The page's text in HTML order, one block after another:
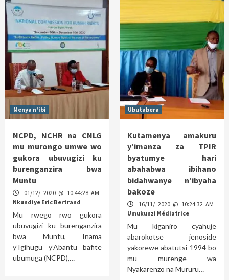
Menya n'ibi
NCPD, NCHR na CNLG
mu murongo umwe wo
gukora ubuvugizi ku
burenganzira bwa
Muntu
01/12/ 2020 @ 10:44:28 AM
Nkundiye Eric Bertrand
Mu rwego rwo gukora
ubuvugizi ku burenganzira
bwa Muntu, Inama
y’Igihugu y’Abantu bafite
ubumuga (NCPD),…
Ubutabera
Kutamenya amakuru
y’imanza za TPIR
byatumye hari
abahabwa ibihano
bidahwanye n’ibyaha
bakoze
16/11/ 2020 @ 10:24:32 AM
Umukunzi Médiatrice
Mu kiganiro cyahuje
abarokotse jenoside
yakorewe abatutsi 1994 bo
mu murenge wa
Nyakarenzo na Mururu…